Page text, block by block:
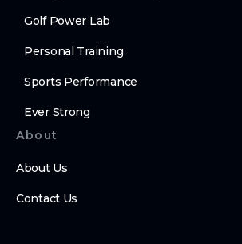
Golf Power Lab
Personal Training
Sports Performance
Ever Strong
About
About Us
Contact Us